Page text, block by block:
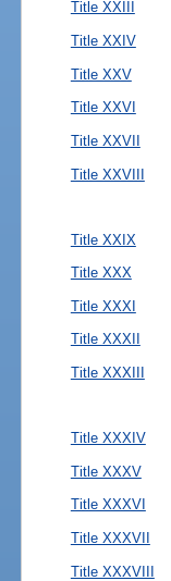
Title XXIII
Title XXIV
Title XXV
Title XXVI
Title XXVII
Title XXVIII
Title XXIX
Title XXX
Title XXXI
Title XXXII
Title XXXIII
Title XXXIV
Title XXXV
Title XXXVI
Title XXXVII
Title XXXVIII